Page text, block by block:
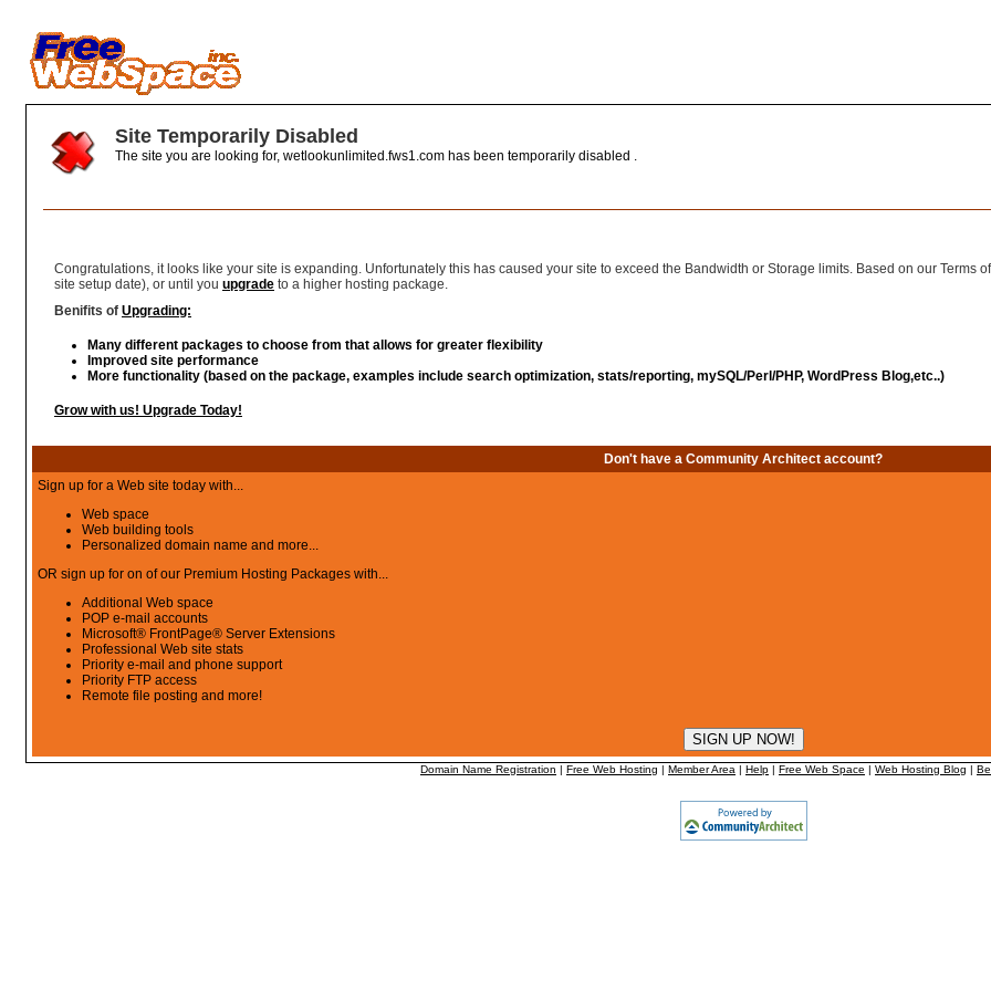
Site Temporarily Disabled
The site you are looking for, wetlookunlimited.fws1.com has been temporarily disabled .
Congratulations, it looks like your site is expanding. Unfortunately this has caused your site to exceed the Bandwidth or Storage limits. Based on our Terms
site setup date), or until you upgrade to a higher hosting package.
Benifits of Upgrading:
Many different packages to choose from that allows for greater flexibility
Improved site performance
More functionality (based on the package, examples include search optimization, stats/reporting, mySQL/Perl/PHP, WordPress Blog,etc..)
Grow with us! Upgrade Today!
Don't have a Community Architect account?
Sign up for a Web site today with...
Web space
Web building tools
Personalized domain name and more...
OR sign up for on of our Premium Hosting Packages with...
Additional Web space
POP e-mail accounts
Microsoft® FrontPage® Server Extensions
Professional Web site stats
Priority e-mail and phone support
Priority FTP access
Remote file posting and more!
Domain Name Registration | Free Web Hosting | Member Area | Help | Free Web Space | Web Hosting Blog |